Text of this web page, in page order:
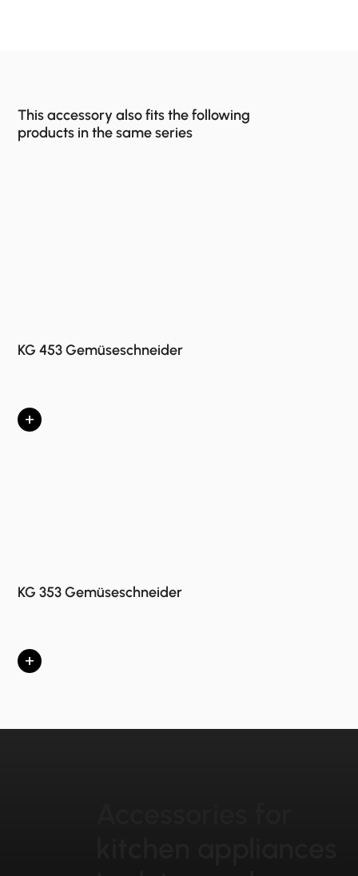
This accessory also fits the following
products in the same series
KG 453 Gemüseschneider
+
KG 353 Gemüseschneider
+